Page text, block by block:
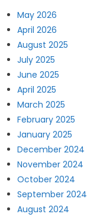
May 2026
April 2026
August 2025
July 2025
June 2025
April 2025
March 2025
February 2025
January 2025
December 2024
November 2024
October 2024
September 2024
August 2024